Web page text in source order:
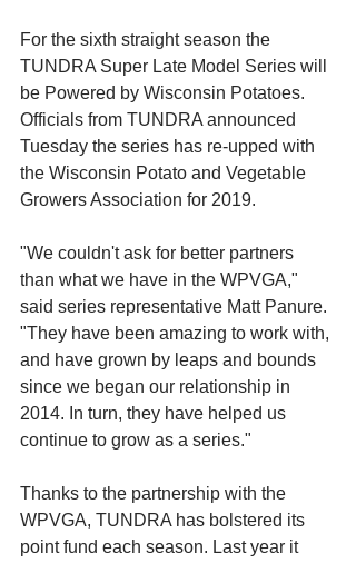
For the sixth straight season the
TUNDRA Super Late Model Series will
be Powered by Wisconsin Potatoes.
Officials from TUNDRA announced
Tuesday the series has re-upped with
the Wisconsin Potato and Vegetable
Growers Association for 2019.
"We couldn't ask for better partners
than what we have in the WPVGA,"
said series representative Matt Panure.
"They have been amazing to work with,
and have grown by leaps and bounds
since we began our relationship in
2014. In turn, they have helped us
continue to grow as a series."
Thanks to the partnership with the
WPVGA, TUNDRA has bolstered its
point fund each season. Last year it